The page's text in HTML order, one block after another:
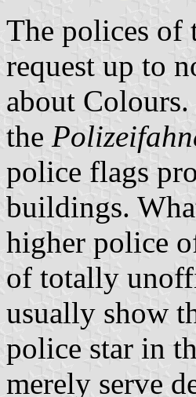
The polices of
request up to
about
the
police flags
buildings.
higher police
of totally
usually show
police star in
merely serve